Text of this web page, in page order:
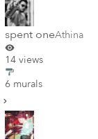
spent oneAthina
14 views
6 murals